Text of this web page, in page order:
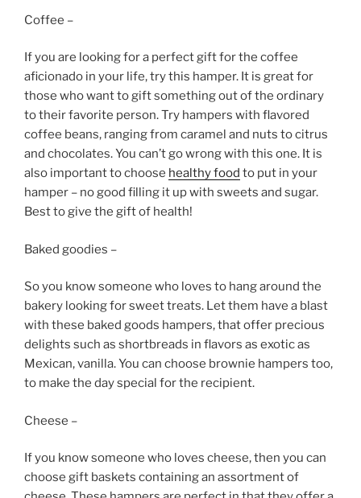
Coffee –
If you are looking for a perfect gift for the coffee
aficionado in your life, try this hamper. It is great for
those who want to gift something out of the ordinary
to their favorite person. Try hampers with flavored
coffee beans, ranging from caramel and nuts to citrus
and chocolates. You can’t go wrong with this one. It is
also important to choose healthy food to put in your
hamper – no good filling it up with sweets and sugar.
Best to give the gift of health!
Baked goodies –
So you know someone who loves to hang around the
bakery looking for sweet treats. Let them have a blast
with these baked goods hampers, that offer precious
delights such as shortbreads in flavors as exotic as
Mexican, vanilla. You can choose brownie hampers too,
to make the day special for the recipient.
Cheese –
If you know someone who loves cheese, then you can
choose gift baskets containing an assortment of